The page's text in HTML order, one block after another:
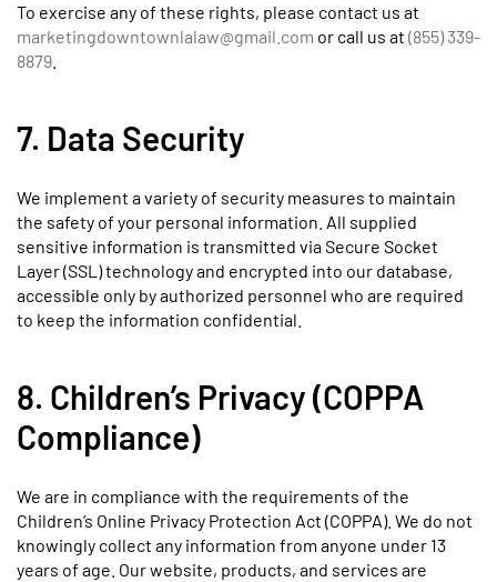
To exercise any of these rights, please contact us at
marketingdowntownlalaw@gmail.com or call us at (855) 339-
8879
7. Data Security
We implement a variety of security measures to maintain
the safety of your personal information. All supplied
sensitive information is transmitted via Secure Socket
Layer (SSL) technology and encrypted into our database,
accessible only by authorized personnel who are required
to keep the information confidential.
8. Children’s Privacy (COPPA
Compliance)
We are in compliance with the requirements of the
Children’s Online Privacy Protection Act (COPPA). We do not
knowingly collect any information from anyone under 13
years of age. Our website, products, and services are